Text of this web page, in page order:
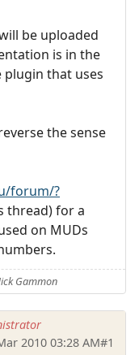
be uploaded
is in the
plugin that uses
the sense
forum/?
thread) for a
on MUDs
Gammon
2010 03:28 AM#1